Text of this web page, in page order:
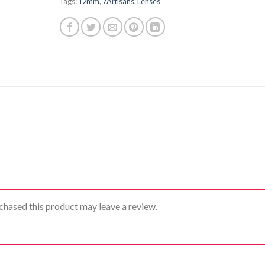
this product may leave a review.